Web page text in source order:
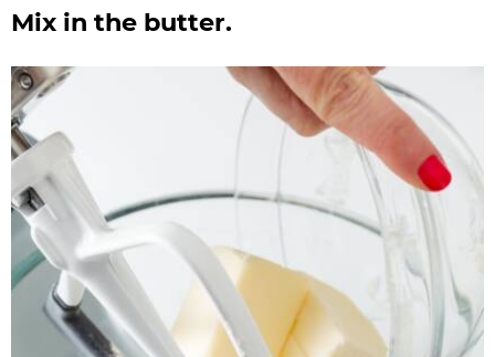
Mix in the butter.